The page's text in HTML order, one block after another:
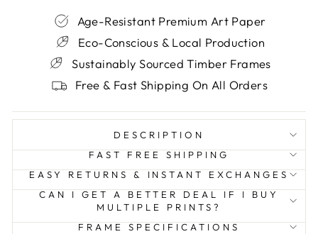
Age-Resistant Premium Art Paper
Eco-Conscious & Local Production
Sustainably Sourced Timber Frames
Free & Fast Shipping On All Orders
DESCRIPTION
FAST FREE SHIPPING
EASY RETURNS & INSTANT EXCHANGES
CAN I GET A BETTER DEAL IF I BUY
MULTIPLE PRINTS?
FRAME SPECIFICATIONS